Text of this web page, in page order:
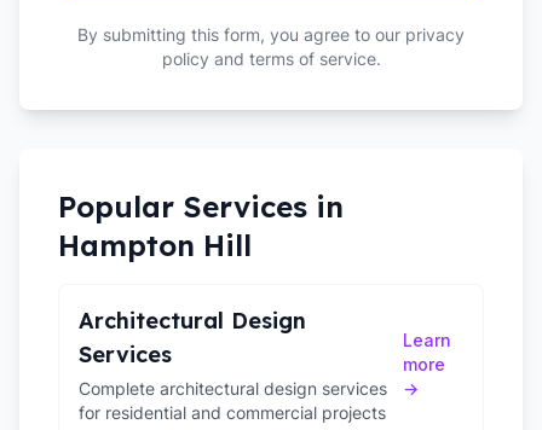
By submitting this form, you agree to our privacy
policy and terms of service.
Popular Services in
Hampton Hill
Architectural Design
Services
Complete architectural design services
for residential and commercial projects
Learn
more
→